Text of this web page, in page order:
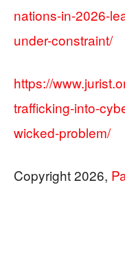
nations-in-2026-
under-constraint/
https://
trafficking-into-
wicked-problem/
Copyright 2026,